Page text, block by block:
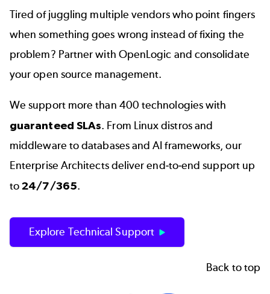
Tired of juggling multiple vendors who point fingers
when something goes wrong instead of fixing the
problem? Partner with OpenLogic and consolidate
your open source management.
We support more than 400 technologieswith
guaranteed SLAs. From Linux distros and
middleware to databases and AI frameworks, our
Enterprise Architects deliver end-to-end support up
to24/7/365.
Explore Technical Support
Back to top